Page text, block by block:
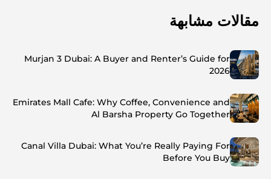
مقالات مشابهة
Murjan 3 Dubai: A Buyer and Renter’s Guide for
2026
Emirates Mall Cafe: Why Coffee, Convenience and
Al Barsha Property Go Together
Canal Villa Dubai: What You’re Really Paying For
Before You Buy